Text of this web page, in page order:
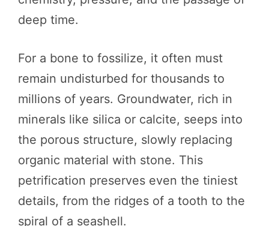
deep time.
For a bone to fossilize, it often must
remain undisturbed for thousands to
millions of years. Groundwater, rich in
minerals like silica or calcite, seeps into
the porous structure, slowly replacing
organic material with stone. This
petrification preserves even the tiniest
details, from the ridges of a tooth to the
spiral of a seashell.